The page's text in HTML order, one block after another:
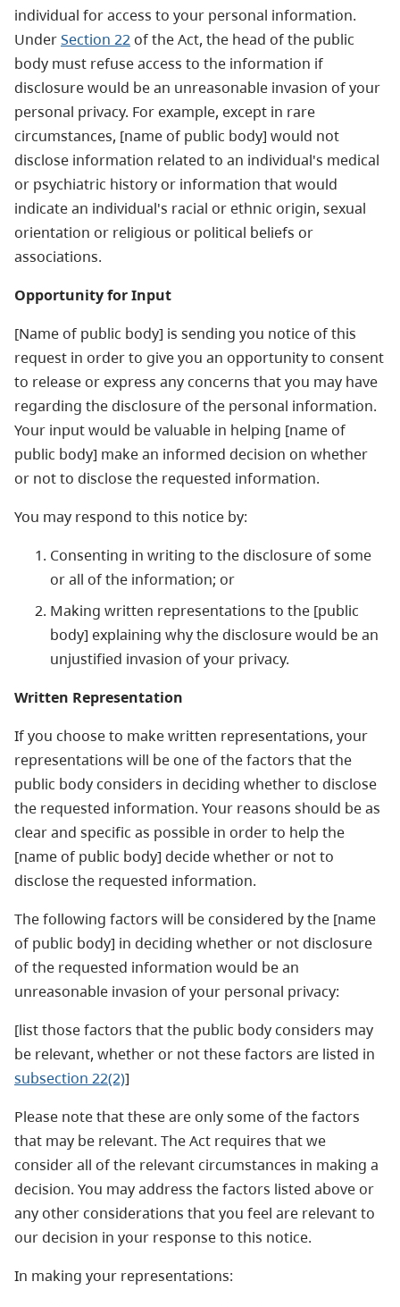
individual for access to your personal information.
UnderSection 22 of the Act, the head of the public
body must refuse access to the information if
disclosure would be an unreasonable invasion of your
personal privacy. For example, except in rare
circumstances, [name of public body] would not
disclose information related to an individual's medical
or psychiatric history or information that would
indicate an individual's racial or ethnic origin, sexual
orientation or religious or political beliefs or
associations.
Opportunity for Input
[Name of public body] is sending you notice of this
request in order to give you an opportunity to consent
to release or express any concerns that you may have
regarding the disclosure of the personal information.
Your input would be valuable in helping [name of
public body] make an informed decision on whether
or not to disclose the requested information.
You may respond to this notice by:
Consenting in writing to the disclosure of some
or all of the information; or
Making written representations to the [public
body] explaining why the disclosure would be an
unjustified invasion of your privacy.
Written Representation
If you choose to make written representations, your
representations will be one of the factors that the
public body considers in deciding whether to disclose
the requested information. Your reasons should be as
clear and specific as possible in order to help the
[name of public body] decide whether or not to
disclose the requested information.
The following factors will be considered by the [name
of public body] in deciding whether or not disclosure
of the requested information would be an
unreasonable invasion of your personal privacy:
[list those factors that the public body considers may
be relevant, whether or not these factors are listed in
subsection 22(2)]
Please note that these are only some of the factors
that may be relevant. The Act requires that we
consider all of the relevant circumstances in making a
decision. You may address the factors listed above or
any other considerations that you feel are relevant to
our decision in your response to this notice.
In making your representations: